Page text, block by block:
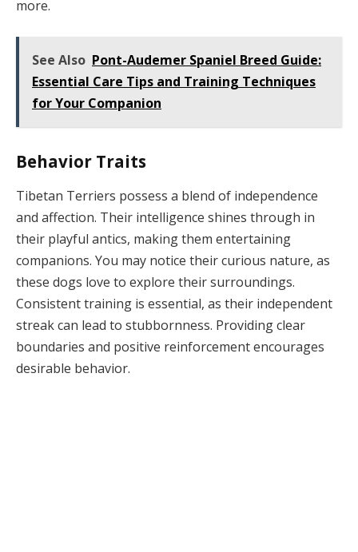
more.
See Also Pont-Audemer Spaniel Breed Guide:
Essential Care Tips and Training Techniques
for Your Companion
Behavior Traits
Tibetan Terriers possess a blend of independence
and affection. Their intelligence shines through in
their playful antics, making them entertaining
companions. You may notice their curious nature, as
these dogs love to explore their surroundings.
Consistent training is essential, as their independent
streak can lead to stubbornness. Providing clear
boundaries and positive reinforcement encourages
desirable behavior.